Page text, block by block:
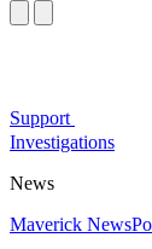
Support
Investigations
News
Maverick News